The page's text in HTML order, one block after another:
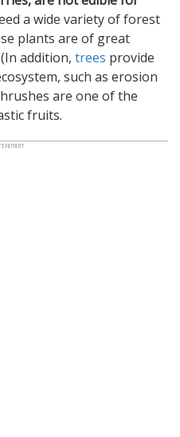
a wide variety of forest
plants are of great
addition, trees provide
such as erosion
are one of the
fruits.